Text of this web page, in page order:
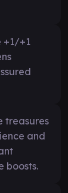
+1/+1
treasures
and
boosts.